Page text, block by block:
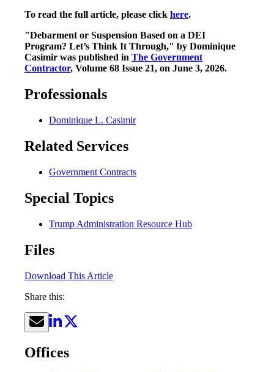
To read the full article, please click here.
"Debarment or Suspension Based on a DEI
Program? Let’s Think It Through," by Dominique
Casimir was published in The Government
Contractor, Volume 68 Issue 21, on June 3, 2026.
Professionals
Dominique L. Casimir
Related Services
Government Contracts
Special Topics
Trump Administration Resource Hub
Files
Download This Article
Share this:
Offices